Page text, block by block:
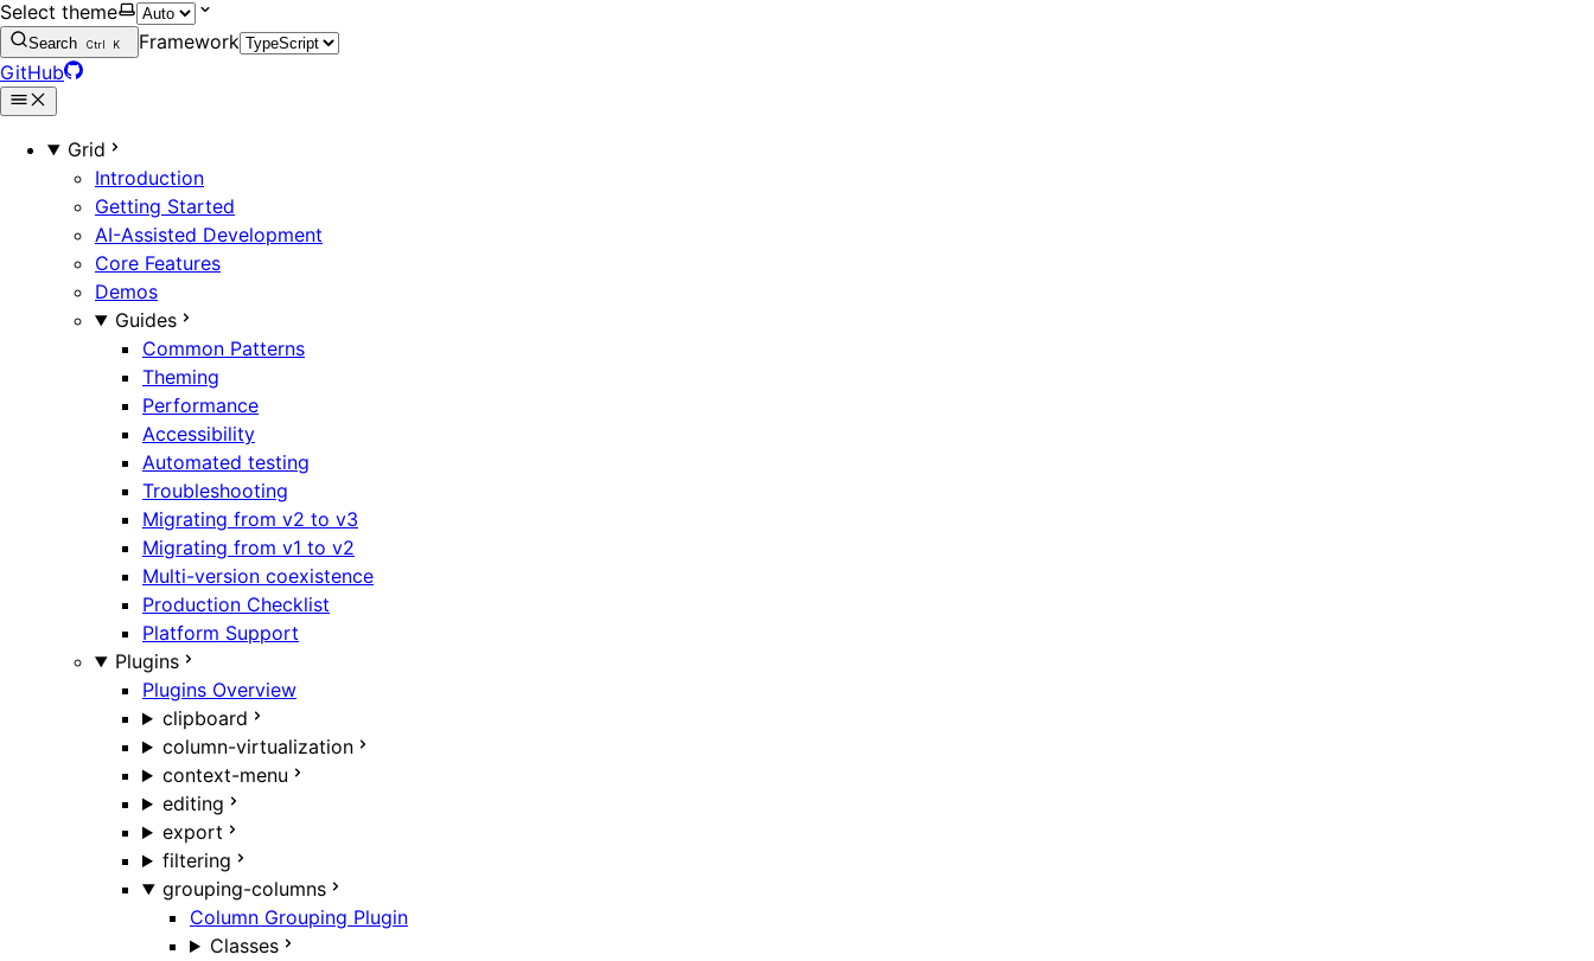
Select theme
Search Ctrl K
Framework
GitHub
Grid
Introduction
Getting Started
AI-Assisted Development
Core Features
Demos
Guides
Common Patterns
Theming
Performance
Accessibility
Automated testing
Troubleshooting
Migrating from v2 to v3
Migrating from v1 to v2
Multi-version coexistence
Production Checklist
Platform Support
Plugins
Plugins Overview
clipboard
column-virtualization
context-menu
editing
export
filtering
grouping-columns
Column Grouping Plugin
Classes